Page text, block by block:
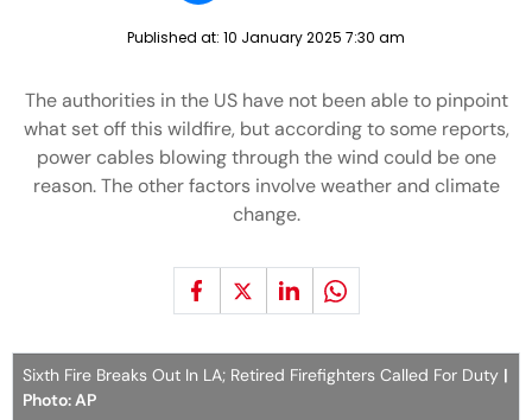
Published at: 10 January 2025 7:30 am
The authorities in the US have not been able to pinpoint
what set off this wildfire, but according to some reports,
power cables blowing through the wind could be one
reason. The other factors involve weather and climate
change.
Sixth Fire Breaks Out In LA; Retired Firefighters Called For Duty |
Photo: AP